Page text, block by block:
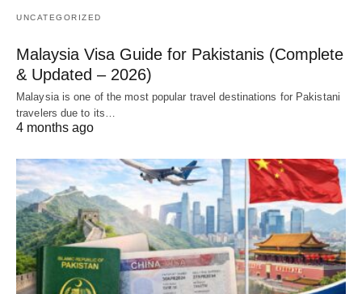
UNCATEGORIZED
Malaysia Visa Guide for Pakistanis (Complete
& Updated – 2026)
Malaysia is one of the most popular travel destinations for Pakistani
travelers due to its…
4 months ago